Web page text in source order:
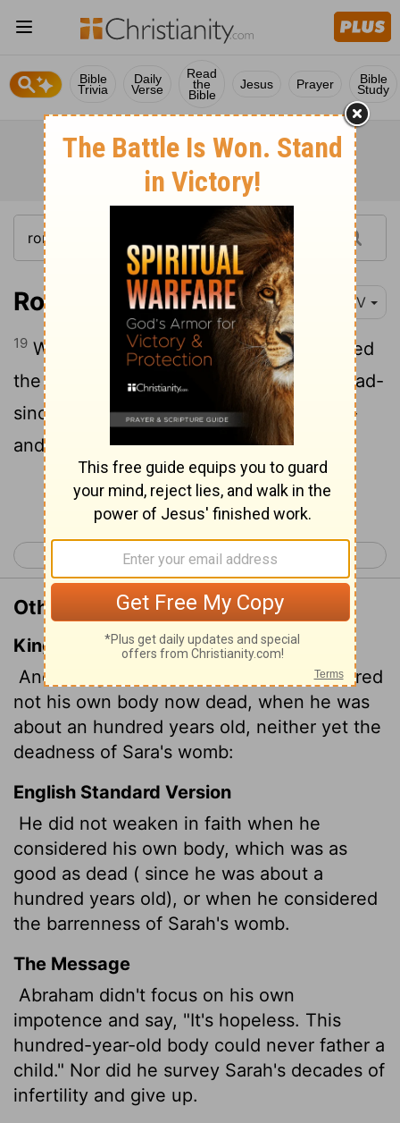
Bible
Trivia
Daily
Verse
Read
the
Bible
Jesus Prayer Bible
Study
Romans 4:19 NIV
19 Without weakening in his faith, he faced
the fact that his body was as good as dead-
since he was about a hundred years old-
and that Sarah's womb was also dead.
Continue Reading...
< Romans 3 Romans 5 >
Other Translations of Romans 4:19
King James Version
And being not weak in faith, he considered
not his own body now dead, when he was
about an hundred years old, neither yet the
deadness of Sara's womb:
English Standard Version
He did not weaken in faith when he
considered his own body, which was as
good as dead ( since he was about a
hundred years old), or when he considered
the barrenness of Sarah's womb.
The Message
Abraham didn't focus on his own
impotence and say, "It's hopeless. This
hundred-year-old body could never father a
child." Nor did he survey Sarah's decades of
infertility and give up.